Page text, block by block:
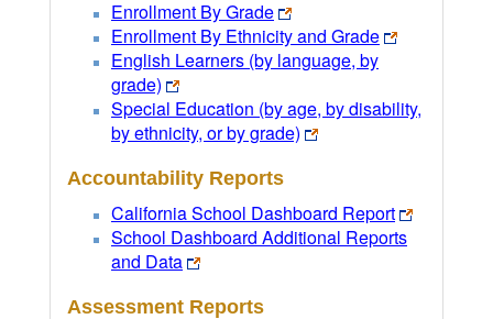
Enrollment By Grade
Enrollment By Ethnicity and Grade
English Learners (by language, by
grade)
Special Education (by age, by disability,
by ethnicity, or by grade)
Accountability Reports
California School Dashboard Report
School Dashboard Additional Reports
and Data
Assessment Reports